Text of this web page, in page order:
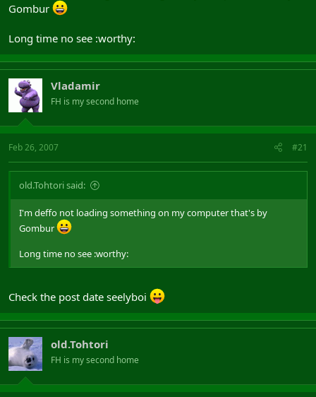
Gombur
Long time no see :worthy:
Vladamir
FH is my second home
Feb 26, 2007 #21
old.Tohtori said:
I'm deffo not loading something on my computer that's by
Gombur
Long time no see :worthy:
Check the post date seelyboi
old.Tohtori
FH is my second home